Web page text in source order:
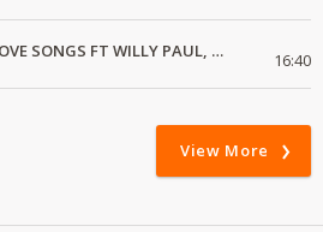
2025 BONGO FLAVA LOVE SONGS FT WILLY PAUL, JAY MELODY, MAUA SAMA 16:40
View More